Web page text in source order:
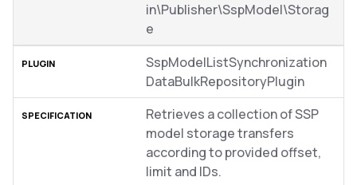
in\Publisher\SspModel\Storag
e
SspModelListSynchronization
DataBulkRepositoryPlugin
Retrieves a collection of SSP
model storage transfers
according to provided offset,
limit and IDs.